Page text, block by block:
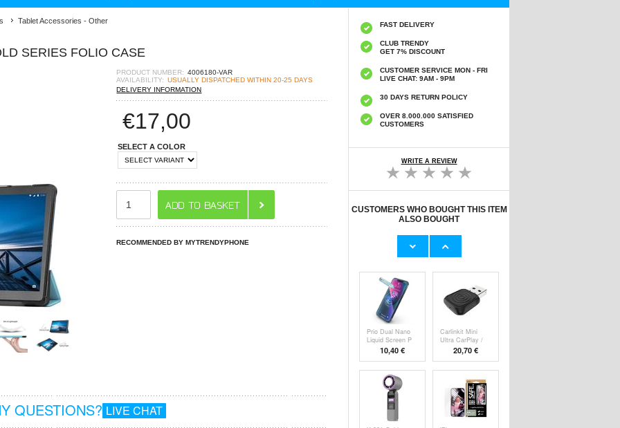
Tablet Accessories - Other
SERIES FOLIO CASE
PRODUCT NUMBER: 4006180-VAR
AVAILABILITY: USUALLY DISPATCHED WITHIN 20-25 DAYS
DELIVERY INFORMATION
€17,00
SELECT A COLOR
RECOMMENDED BY MYTRENDYPHONE
QUESTIONS? LIVE CHAT
FAST DELIVERY
CLUB TRENDY
GET 7% DISCOUNT
CUSTOMER SERVICE MON - FRI
LIVE CHAT: 9AM - 9PM
30 DAYS RETURN POLICY
OVER 8.000.000 SATISFIED
CUSTOMERS
WRITE A REVIEW
CUSTOMERS WHO BOUGHT THIS ITEM
ALSO BOUGHT
HHW 660W GaN
Original Apple
Prio Dual Nano
Liquid Screen P
10,40 €
Carlinkit Mini
Ultra CarPlay /
20,70 €